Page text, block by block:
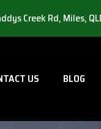
Creek Rd, Miles,
US BLOG